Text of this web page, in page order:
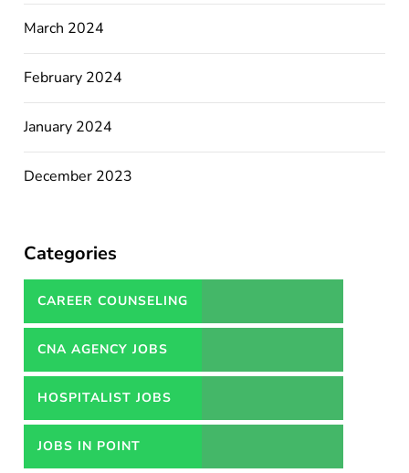
March 2024
February 2024
January 2024
December 2023
Categories
CAREER COUNSELING
SERVICES IN PAKISTAN
CNA AGENCY JOBS
HOSPITALIST JOBS
JOBS IN POINT